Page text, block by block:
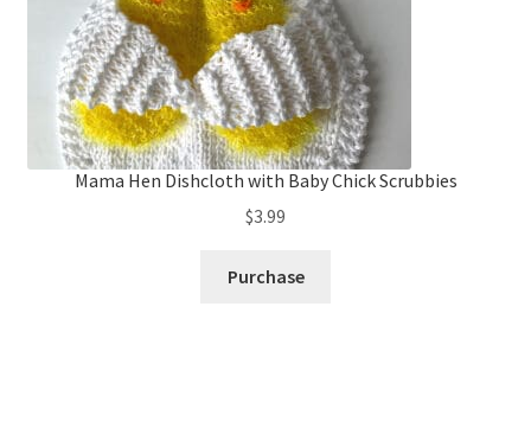
Mama Hen Dishcloth with Baby Chick Scrubbies
$3.99
Purchase